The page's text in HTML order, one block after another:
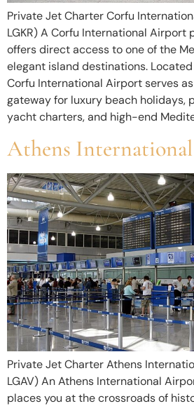
Private Jet Charter Corfu
LGKR) A Corfu International
offers direct access to one of the
elegant island destinations. Located
Corfu International Airport serves
gateway for luxury beach holidays,
yacht charters, and high-end
Athens
Private Jet Charter Athens
LGAV) An Athens International
places you at the crossroads of